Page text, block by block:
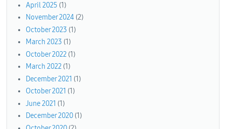
April 2025 (1)
November 2024 (2)
October 2023 (1)
March 2023 (1)
October 2022 (1)
March 2022 (1)
December 2021 (1)
October 2021 (1)
June 2021 (1)
December 2020 (1)